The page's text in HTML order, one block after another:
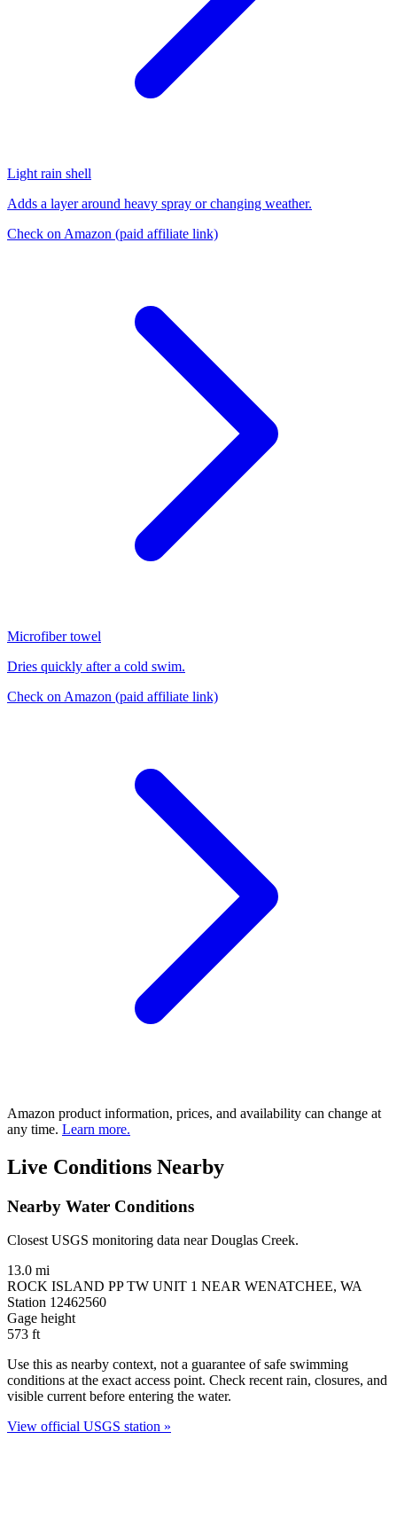
Light rain shell
Adds a layer around heavy spray or changing weather.
Check on Amazon (paid affiliate link)
Microfiber towel
Dries quickly after a cold swim.
Check on Amazon (paid affiliate link)
Amazon product information, prices, and availability can change at
any time. Learn more.
Live Conditions Nearby
Nearby Water Conditions
Closest USGS monitoring data near Douglas Creek.
13.0 mi
ROCK ISLAND PP TW UNIT 1 NEAR WENATCHEE, WA
Station 12462560
Gage height
573 ft
Use this as nearby context, not a guarantee of safe swimming
conditions at the exact access point. Check recent rain, closures, and
visible current before entering the water.
View official USGS station »